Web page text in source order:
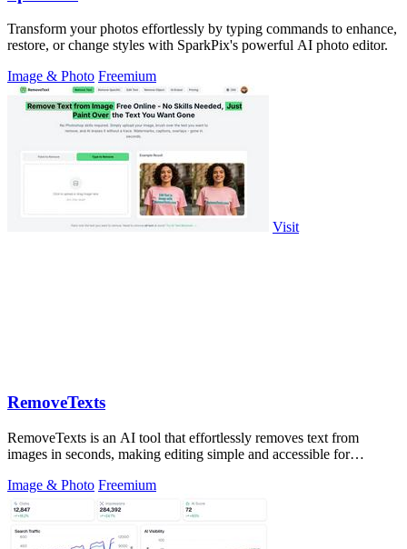
Transform your photos effortlessly by typing commands to enhance,
restore, or change styles with SparkPix's powerful AI photo editor.
Image & Photo Freemium
Visit
RemoveTexts
RemoveTexts is an AI tool that effortlessly removes text from
images in seconds, making editing simple and accessible for
Image & Photo Freemium